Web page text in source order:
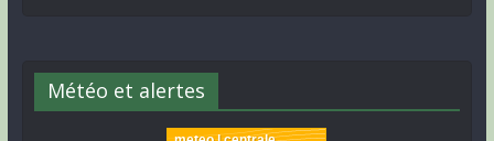
Météo et alertes